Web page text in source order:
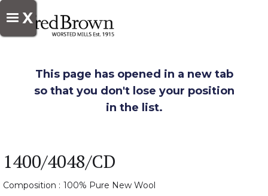
X
This page has opened in a new tab
so that you don't lose your position
in the list.
1400/4048/CD
Composition : 100% Pure New Wool